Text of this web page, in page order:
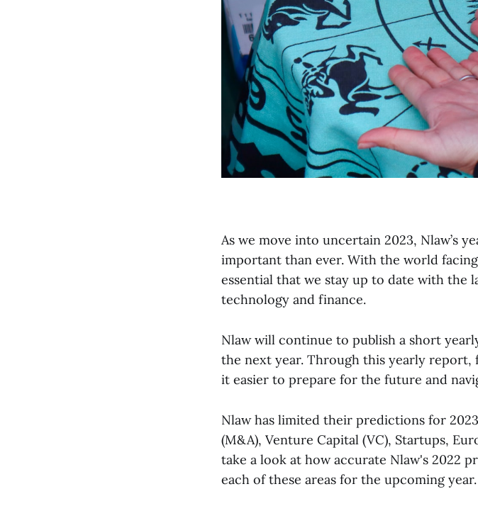
As we move into uncertain 2023, Nlaw’s
important than ever. With the world
essential that we stay up to date with the
technology and finance.
Nlaw will continue to publish a short
the next year. Through this yearly
it easier to prepare for the future and
Nlaw has limited their predictions for
(M&A), Venture Capital (VC), Startups,
take a look at how accurate Nlaw's 2022
each of these areas for the upcoming year.